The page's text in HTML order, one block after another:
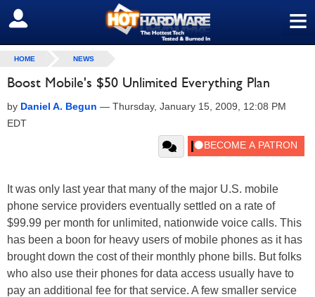
≡
SIGN OUT
HOME NEWS
Boost Mobile's $50 Unlimited Everything Plan
by Daniel A. Begun — Thursday, January 15, 2009, 12:08 PM
EDT
It was only last year that many of the major U.S. mobile
phone service providers eventually settled on a rate of
$99.99 per month for unlimited, nationwide voice calls. This
has been a boon for heavy users of mobile phones as it has
brought down the cost of their monthly phone bills. But folks
who also use their phones for data access usually have to
pay an additional fee for that service. A few smaller service